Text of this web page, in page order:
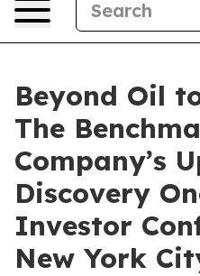
Beyond Oil
The
Company’s
Discovery
Investor
New York